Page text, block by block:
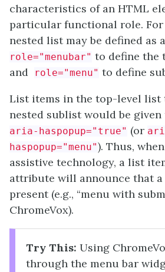
characteristics of an HTML
particular functional role. For
nested list may be defined as
role="menubar" to define the
and
role="menu" to define
List items in the top-level list
nested sublist would be
aria-haspopup="true" (or
haspopup="menu"). Thus,
assistive technology, a list
attribute will announce that a
present (e.g., “menu with
ChromeVox).
Try This: Using
through the menu bar